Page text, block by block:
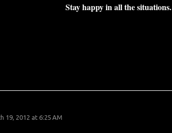
Stay happy in all the situations.
19, 2012 at 6:25 AM